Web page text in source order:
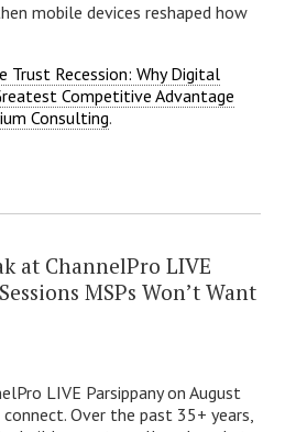
mobile devices reshaped how
Trust Recession: Why Digital
Competitive Advantage
Consulting.
at ChannelPro LIVE
MSPs Won’t Want
LIVE Parsippany on August
Over the past 35+ years,